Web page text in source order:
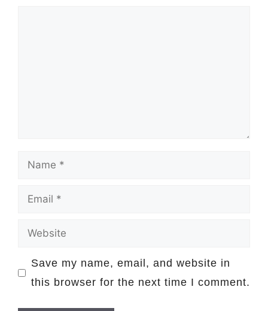
Name
Email
Website
Save my name, email, and website in
this browser for the next time I comment.